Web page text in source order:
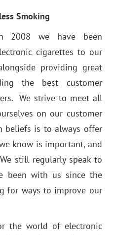
Smoking
2008 we have been
cigarettes to our
providing great
the best customer
We strive to meet all
on our customer
beliefs is to always offer
know is important, and
still regularly speak to
been with us since the
for ways to improve our
the world of electronic